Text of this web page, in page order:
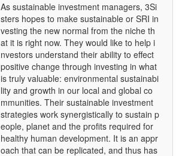
As sustainable investment managers, 3Si
sters hopes to make sustainable or SRI in
vesting the new normal from the niche th
at it is right now. They would like to help i
nvestors understand their ability to effect
positive change through investing in what
is truly valuable: environmental sustainabi
lity and growth in our local and global co
mmunities. Their sustainable investment
strategies work synergistically to sustain p
eople, planet and the profits required for
healthy human development. It is an appr
oach that can be replicated, and thus has